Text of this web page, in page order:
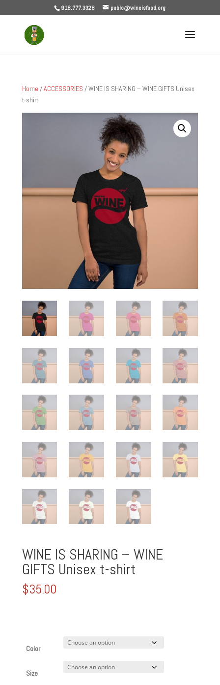
918.777.3328 pablo@wineisfood.org
Home /ACCESSORIES / WINE IS SHARING – WINE GIFTS Unisex
t-shirt
WINE IS SHARING – WINE
GIFTS Unisex t-shirt
$35.00
Color
Size